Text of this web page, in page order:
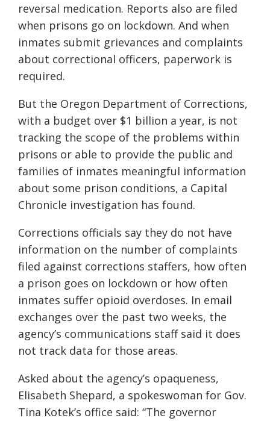
reversal medication. Reports also are filed
when prisons go on lockdown. And when
inmates submit grievances and complaints
about correctional officers, paperwork is
required.
But the Oregon Department of Corrections,
with a budget over $1 billion a year, is not
tracking the scope of the problems within
prisons or able to provide the public and
families of inmates meaningful information
about some prison conditions, a Capital
Chronicle investigation has found.
Corrections officials say they do not have
information on the number of complaints
filed against corrections staffers, how often
a prison goes on lockdown or how often
inmates suffer opioid overdoses. In email
exchanges over the past two weeks, the
agency’s communications staff said it does
not track data for those areas.
Asked about the agency’s opaqueness,
Elisabeth Shepard, a spokeswoman for Gov.
Tina Kotek’s office said: “The governor